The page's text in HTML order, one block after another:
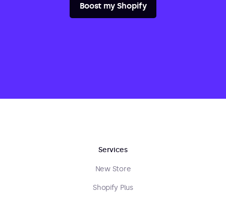
Boost my Shopify
Services
New Store
Shopify Plus